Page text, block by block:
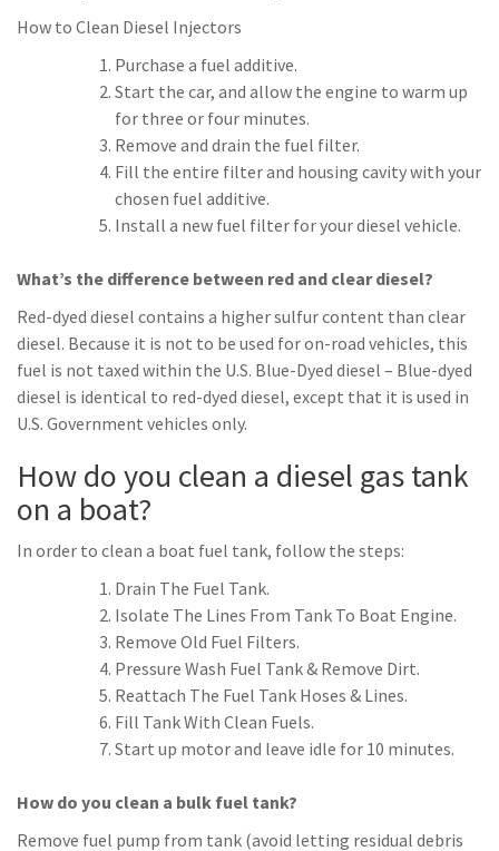
How to Clean Diesel Injectors
Purchase a fuel additive.
Start the car, and allow the engine to warm up
for three or four minutes.
Remove and drain the fuel filter.
Fill the entire filter and housing cavity with your
chosen fuel additive.
Install a new fuel filter for your diesel vehicle.
What’s the difference between red and clear diesel?
Red-dyed diesel contains a higher sulfur content than clear
diesel. Because it is not to be used for on-road vehicles, this
fuel is not taxed within the U.S. Blue-Dyed diesel – Blue-dyed
diesel is identical to red-dyed diesel, except that it is used in
U.S. Government vehicles only.
How do you clean a diesel gas tank
on a boat?
In order to clean a boat fuel tank, follow the steps:
Drain The Fuel Tank.
Isolate The Lines From Tank To Boat Engine.
Remove Old Fuel Filters.
Pressure Wash Fuel Tank & Remove Dirt.
Reattach The Fuel Tank Hoses & Lines.
Fill Tank With Clean Fuels.
Start up motor and leave idle for 10 minutes.
How do you clean a bulk fuel tank?
Remove fuel pump from tank (avoid letting residual debris